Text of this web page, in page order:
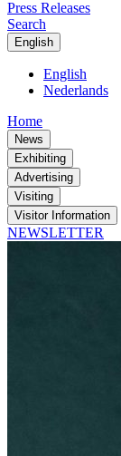
Press Releases
Search
English
English
Nederlands
Home
News
Exhibiting
Advertising
Visiting
Visitor Information
NEWSLETTER